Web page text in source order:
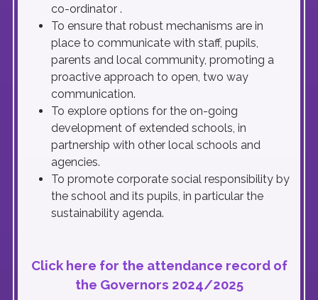
co-ordinator .
To ensure that robust mechanisms are in
place to communicate with staff, pupils,
parents and local community, promoting a
proactive approach to open, two way
communication.
To explore options for the on-going
development of extended schools, in
partnership with other local schools and
agencies.
To promote corporate social responsibility by
the school and its pupils, in particular the
sustainability agenda.
Click here for the attendance record of
the Governors 2024/2025